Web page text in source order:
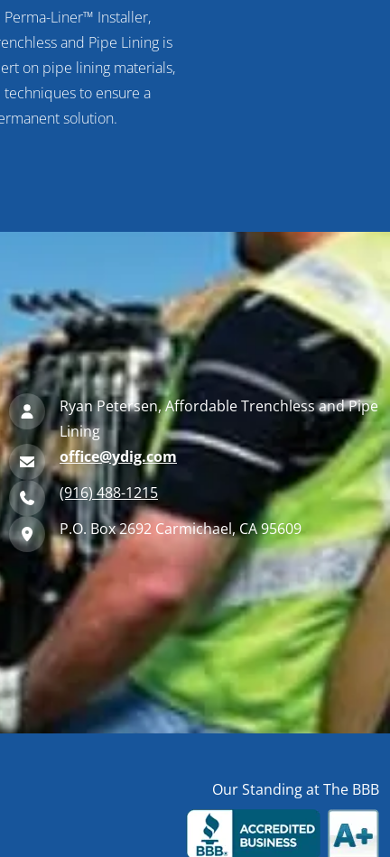
Perma-Liner™ Installer,
and Pipe Lining is
on pipe lining materials,
to ensure a
solution.
Ryan Petersen, Affordable Trenchless and Pipe
Lining
office@ydig.com
(916) 488-1215
P.O. Box 2692 Carmichael, CA 95609
Our Standing at The BBB